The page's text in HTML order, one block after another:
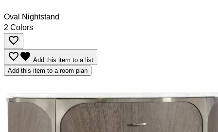
Oval Nightstand
2 Colors
favorite_border
favorite_borderfavorite Add this item to a list
Add this item to a room plan